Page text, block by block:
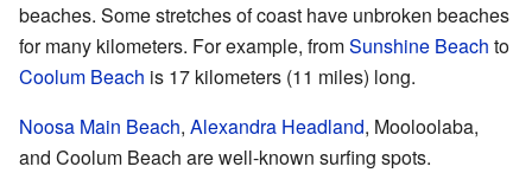
beaches. Some stretches of coast have unbroken beaches
for many kilometers. For example, fromSunshine Beach to
Coolum Beach is 17 kilometers (11 miles) long.
Noosa Main Beach, Alexandra Headland, Mooloolaba,
and Coolum Beach are well-known surfing spots.